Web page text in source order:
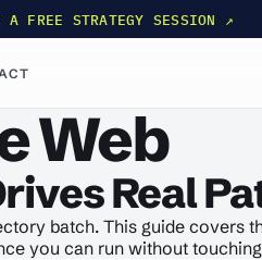
A FREE STRATEGY SESSION ↗
Web
Real
batch. This guide covers
you can run without